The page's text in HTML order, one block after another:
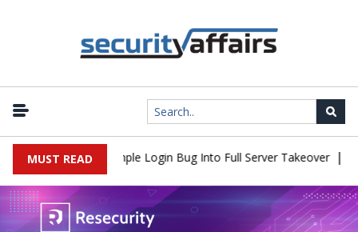
MUST READ
Flaw Turns Simple Login Bug Into Full Server Takeover |